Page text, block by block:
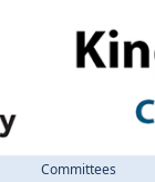
Committees